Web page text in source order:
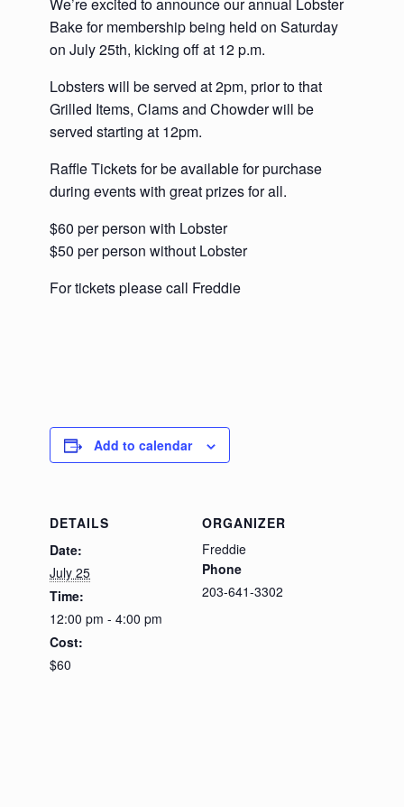
Bake for membership being held on Saturday
on July 25th, kicking off at 12 p.m.
Lobsters will be served at 2pm, prior to that
Grilled Items, Clams and Chowder will be
served starting at 12pm.
Raffle Tickets for be available for purchase
during events with great prizes for all.
$60 per person with Lobster
$50 per person without Lobster
For tickets please call Freddie
Add to calendar
DETAILS
Date:
July 25
Time:
12:00 pm - 4:00 pm
Cost:
$60
ORGANIZER
Freddie
Phone
203-641-3302